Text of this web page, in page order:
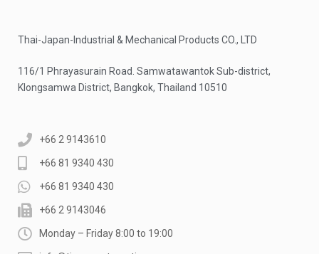
Thai-Japan-Industrial & Mechanical Products CO., LTD
116/1 Phrayasurain Road. Samwatawantok Sub-district,
Klongsamwa District, Bangkok, Thailand 10510
+66 2 9143610
+66 81 9340 430
+66 81 9340 430
+66 2 9143046
Monday – Friday 8:00 to 19:00